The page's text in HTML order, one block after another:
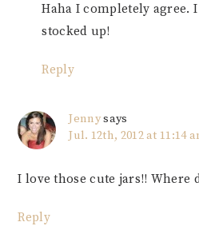
Haha I completely agree.
stocked up!
Reply
Jennysays
Jul. 12th, 2012 at 11:14
I love those cute jars!! Where
Reply